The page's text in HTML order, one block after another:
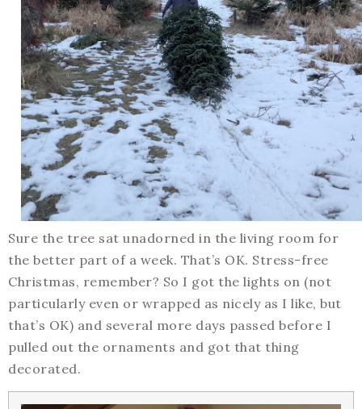
Sure the tree sat unadorned in the living room for
the better part of a week. That’s OK. Stress-free
Christmas, remember? So I got the lights on (not
particularly even or wrapped as nicely as I like, but
that’s OK) and several more days passed before I
pulled out the ornaments and got that thing
decorated.